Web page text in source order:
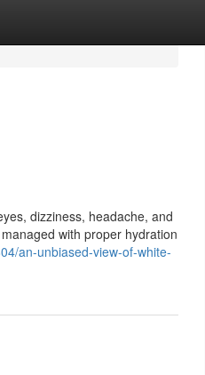
dizziness, headache, and
with proper hydration
an-unbiased-view-of-white-